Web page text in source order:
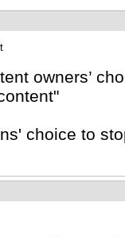
owners’
choice to